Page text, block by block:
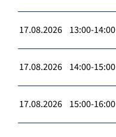
17.08.2026 13:00-14:00
17.08.2026 14:00-15:00
17.08.2026 15:00-16:00